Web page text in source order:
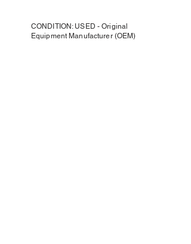
CONDITION: USED - Original
Equipment Manufacturer (OEM)